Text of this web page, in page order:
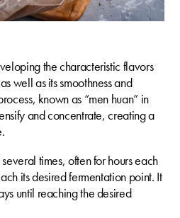
the characteristic flavors
well as its smoothness and
known as “men huan” in
and concentrate, creating a
times, often for hours each
its desired fermentation point. It
until reaching the desired